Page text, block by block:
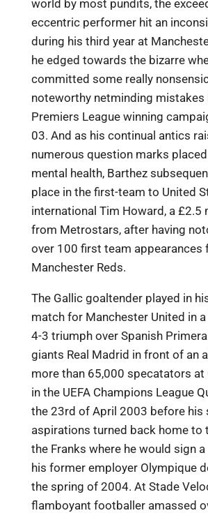
world by most pundits, the
eccentric performer hit an
during his third year at
he edged towards the bizarre
committed some really
noteworthy netminding mistakes
Premiers League winning
03. And as his continual antics
numerous question marks
mental health, Barthez
place in the first-team to United
international Tim Howard, a £2.5
from Metrostars, after having
over 100 first team appearances
Manchester Reds.
The Gallic goaltender played in
match for Manchester United in
4-3 triumph over Spanish
giants Real Madrid in front of an
more than 65,000 specatators at
in the UEFA Champions League
the 23rd of April 2003 before his
aspirations turned back home to
the Franks where he would sign
his former employer Olympique
the spring of 2004. At Stade
flamboyant footballer amassed